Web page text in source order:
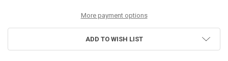
More payment options
ADD TO WISH LIST